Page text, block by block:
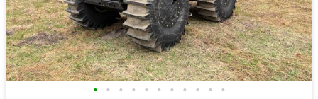
• • • • • • • • • • •